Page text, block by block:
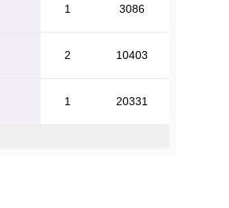
1 3086
2 10403
1 20331